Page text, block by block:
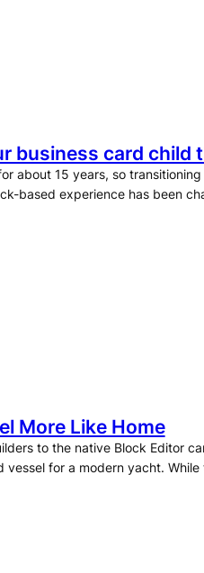
business card child
about 15 years, so
based experience has been
More Like Home
to the native Block Editor
for a modern yacht. While